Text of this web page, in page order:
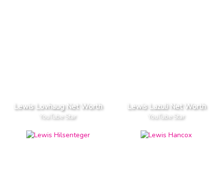
Lewis Lovhaug Net Worth
YouTube Star
Lewis Lazuli Net Worth
YouTube Star